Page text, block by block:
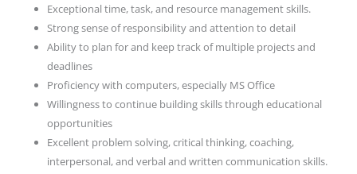
Exceptional time, task, and resource management skills.
Strong sense of responsibility and attention to detail
Ability to plan for and keep track of multiple projects and
deadlines
Proficiency with computers, especially MS Office
Willingness to continue building skills through educational
opportunities
Excellent problem solving, critical thinking, coaching,
interpersonal, and verbal and written communication skills.